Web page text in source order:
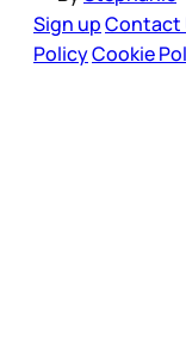
Sign upContact
PolicyCookie